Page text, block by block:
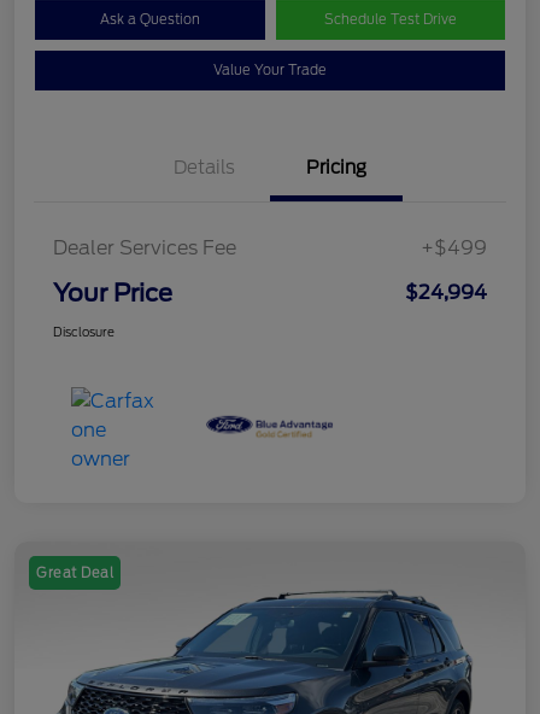
Ask a Question Schedule Test Drive
Value Your Trade
Details Pricing
Dealer Services Fee +$499
Your Price $24,994
Disclosure
Great Deal